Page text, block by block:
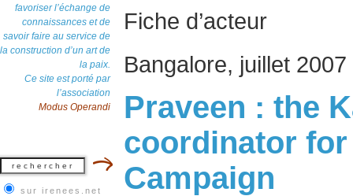
favoriser l’échange de
connaissances et de
savoir faire au service de
la construction d’un art de
la paix.
Ce site est porté par
l’association
Modus Operandi
sur irenees.net
Fiche d’acteur
Bangalore, juillet 2007
Praveen : the
coordinator
Campaign